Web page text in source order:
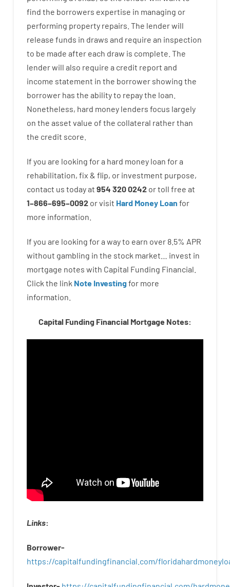
find the borrowers expertise in managing or
performing property repairs. The lenderwill
release funds in draws and require an inspection
to be made after each draw is complete The
lenderwill also require a credit report and
income statement in the borrower showing the
borrower has the abilityto repaythe loan.
Nonetheless, hard money lenders focus largely
on the asset value of the collateral rather than
the credit score
If you are looking fora hard money loan fora
rehabilitation, fix & flip, or investment purpose,
contact us todayat 954 320 0242 ortoll free at
1–866–695–0092 orvisit Hard Money Loan for
more information.
If you are looking fora wayto earn over 8.5% APR
without gambling in the stock market… invest in
mortgage notes with Capital Funding Financial.
Click the link Note Investingfor more
information.
Capital Funding Financial Mortgage Notes:
Links:
Borrower-
https://capitalfundingfinancial.com/